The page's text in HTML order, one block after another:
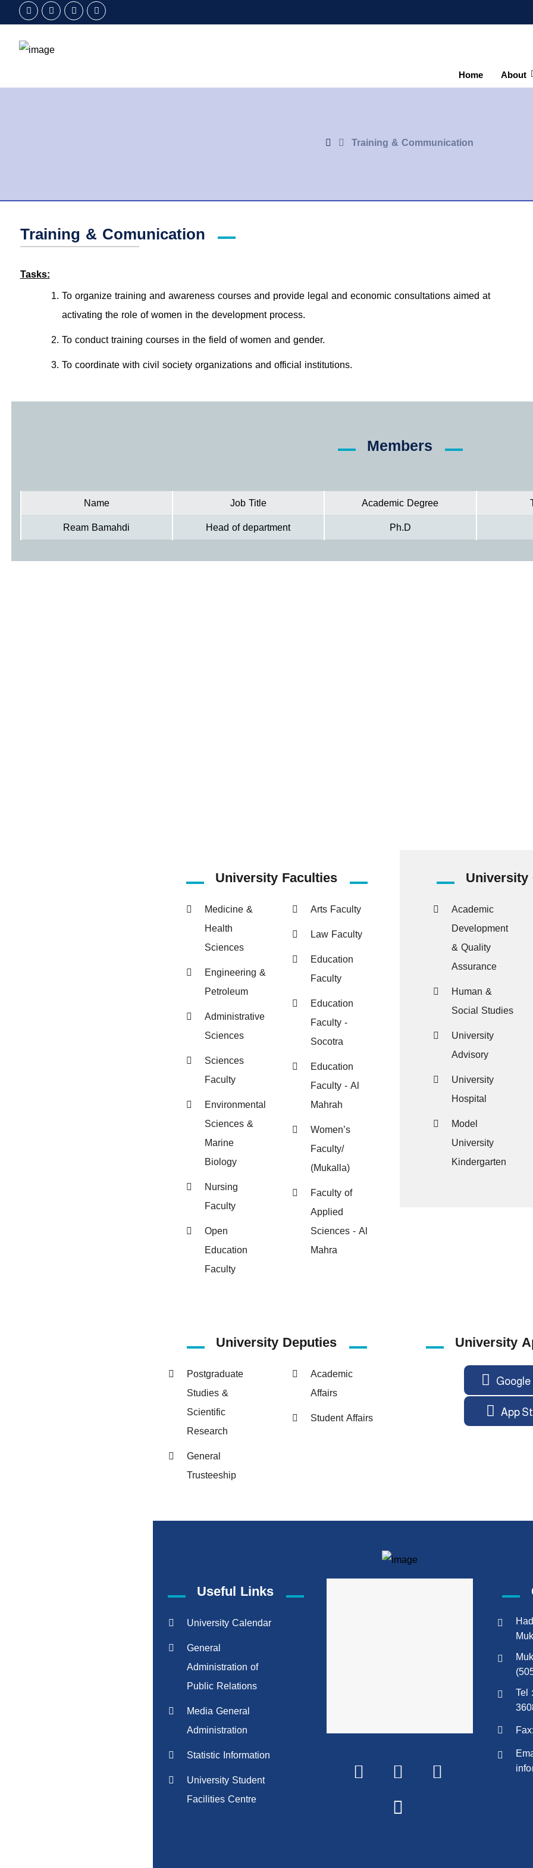
Home About
Training & Communication
Training & Comunication
Tasks:
To organize training and awareness courses and provide legal and economic consultations aimed at
activating the role of women in the development process.
To conduct training courses in the field of women and gender.
To coordinate with civil society organizations and official institutions.
Members
Name Job Title Academic Degree
Ream Bamahdi
Head of department Ph.D
University Faculties
Medicine &
Health
Sciences
Engineering &
Petroleum
Administrative
Sciences
Sciences
Faculty
Environmental
Sciences &
Marine
Biology
Nursing
Faculty
Open
Education
Faculty
Arts Faculty
Law Faculty
Education
Faculty
Education
Faculty -
Socotra
Education
Faculty - Al
Mahrah
Women’s
Faculty/
(Mukalla)
Faculty of
Applied
Sciences - Al
Mahra
University
Academic
Development
& Quality
Assurance
Human &
Social Studies
University
Advisory
University
Hospital
Model
University
Kindergarten
UniversityDeputies
Postgraduate
Studies &
Scientific
Research
General
Trusteeship
Academic
Affairs
Student Affairs
University
Google
App
Useful Links
University Calendar
General
Administration of
Public Relations
Media General
Administration
Statistic Information
University Student
Facilities Centre
Tel